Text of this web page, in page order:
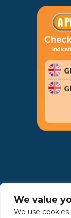
We value
We use